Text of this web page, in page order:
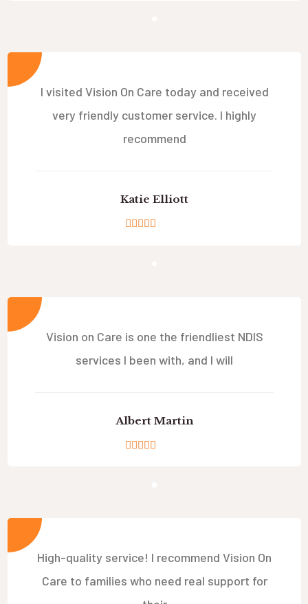
I visited Vision On Care today and received
very friendly customer service. I highly
recommend
Katie Elliott
Vision on Care is one the friendliest NDIS
services I been with, and I will
Albert Martin
High-quality service! I recommend Vision On
Care to families who need real support for